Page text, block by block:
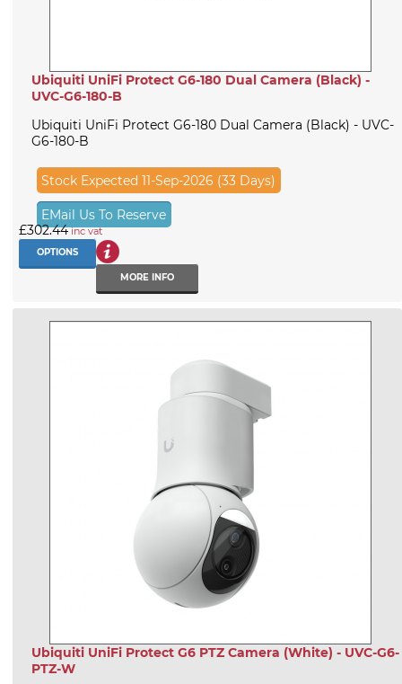
Ubiquiti UniFi Protect G6-180 Dual Camera (Black) -
UVC-G6-180-B
Ubiquiti UniFi Protect G6-180 Dual Camera (Black) - UVC-
G6-180-B
Stock Expected 11-Sep-2026 (33 Days)
EMail Us To Reserve
£302.44inc vat
OPTIONS
MORE INFO
Ubiquiti UniFi Protect G6 PTZ Camera (White) - UVC-G6-
PTZ-W